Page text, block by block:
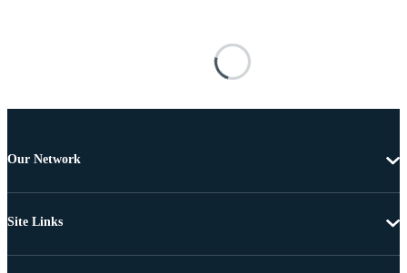
Our Network
Site Links